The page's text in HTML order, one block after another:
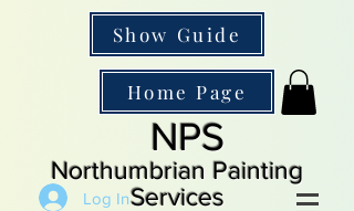
Show Guide
Home Page
NPS
Northumbrian Painting
Services
Log In